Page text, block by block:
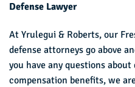
Defense Lawyer
At Yrulegui & Roberts, our
defense attorneys go above
you have any questions about
compensation benefits, we